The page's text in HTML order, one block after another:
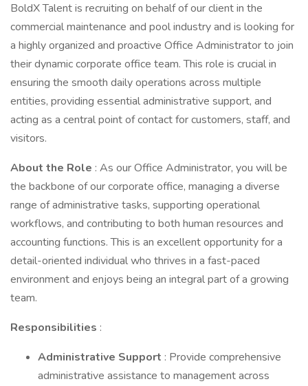
BoldX Talent is recruiting on behalf of our client in the
commercial maintenance and pool industry and is looking for
a highly organized and proactive Office Administrator to join
their dynamic corporate office team. This role is crucial in
ensuring the smooth daily operations across multiple
entities, providing essential administrative support, and
acting as a central point of contact for customers, staff, and
visitors.
About the Role : As our Office Administrator, you will be
the backbone of our corporate office, managing a diverse
range of administrative tasks, supporting operational
workflows, and contributing to both human resources and
accounting functions. This is an excellent opportunity for a
detail-oriented individual who thrives in a fast-paced
environment and enjoys being an integral part of a growing
team.
Responsibilities :
Administrative Support : Provide comprehensive
administrative assistance to management across